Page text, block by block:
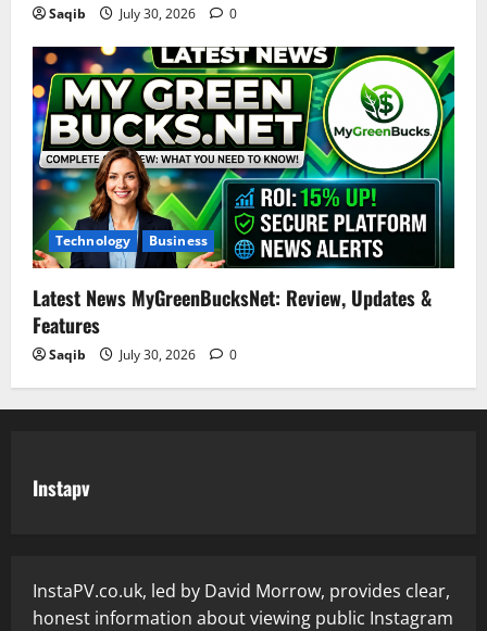
Saqib July 30, 2026 0
Technology Business
Latest News MyGreenBucksNet: Review, Updates &
Features
Saqib July 30, 2026 0
Instapv
InstaPV.co.uk, led by David Morrow, provides clear,
honest information about viewing public Instagram